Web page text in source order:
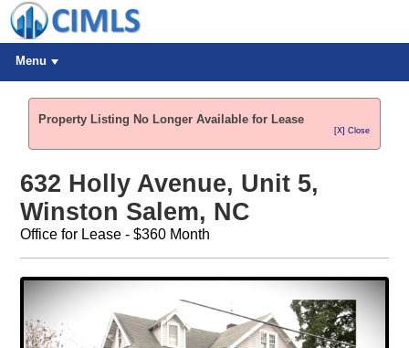
Menu
Property Listing No Longer Available for Lease
[X] Close
632 Holly Avenue, Unit 5,
Winston Salem, NC
Office for Lease - $360 Month